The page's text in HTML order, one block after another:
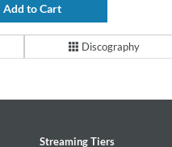
Add to Cart
Discography
Streaming Tiers